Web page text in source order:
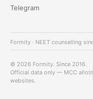
Telegram
Formity · NEET counselling
© 2026 Formity. Since 2016.
Official data only — MCC
websites.